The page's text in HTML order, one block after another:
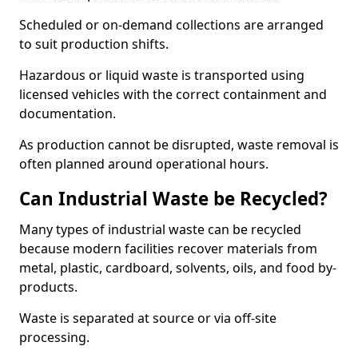
Scheduled or on-demand collections are arranged
to suit production shifts.
Hazardous or liquid waste is transported using
licensed vehicles with the correct containment and
documentation.
As production cannot be disrupted, waste removal is
often planned around operational hours.
Can Industrial Waste be Recycled?
Many types of industrial waste can be recycled
because modern facilities recover materials from
metal, plastic, cardboard, solvents, oils, and food by-
products.
Waste is separated at source or via off-site
processing.